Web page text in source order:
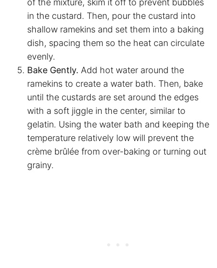
of the mixture, skim it off to prevent bubbles
in the custard. Then, pour the custard into
shallow ramekins and set them into a baking
dish, spacing them so the heat can circulate
evenly.
Bake Gently. Add hot water around the
ramekins to create a water bath. Then, bake
until the custards are set around the edges
with a soft jiggle in the center, similar to
gelatin. Using the water bath and keeping the
temperature relatively low will prevent the
crème brûlée from over-baking or turning out
grainy.